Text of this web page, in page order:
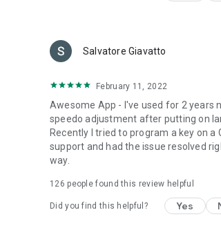
Salvatore Giavatto
February 11, 2022
Awesome App - I've used for 2 years
speedo adjustment after putting on
Recently I tried to program a key on
support and had the issue resolved
way.
126 people found this review helpful
Did you find this helpful? Yes